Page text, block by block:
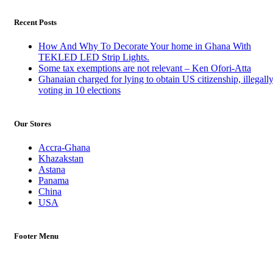
Recent Posts
How And Why To Decorate Your home in Ghana With
TEKLED LED Strip Lights.
Some tax exemptions are not relevant – Ken Ofori-Atta
Ghanaian charged for lying to obtain US citizenship, illegally
voting in 10 elections
Our Stores
Accra-Ghana
Khazakstan
Astana
Panama
China
USA
Footer Menu